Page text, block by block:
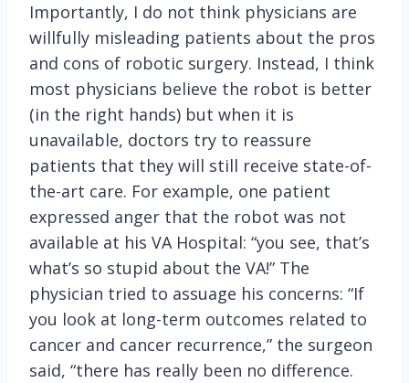
Importantly, I do not think physicians are
willfully misleading patients about the pros
and cons of robotic surgery. Instead, I think
most physicians believe the robot is better
(in the right hands) but when it is
unavailable, doctors try to reassure
patients that they will still receive state-of-
the-art care. For example, one patient
expressed anger that the robot was not
available at his VA Hospital: “you see, that’s
what’s so stupid about the VA!” The
physician tried to assuage his concerns: “If
you look at long-term outcomes related to
cancer and cancer recurrence,” the surgeon
said, “there has really been no difference.